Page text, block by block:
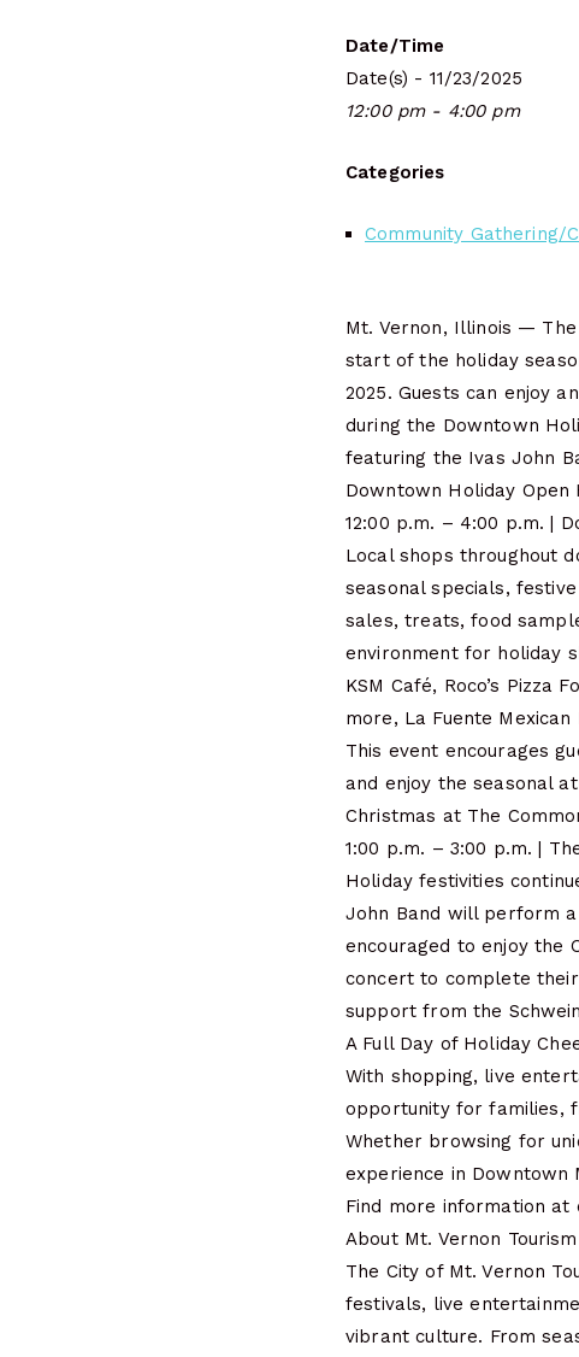
Date/Time
Date(s) - 11/23/2025
12:00 pm - 4:00 pm
Categories
Community Gathering/
Mt. Vernon, Illinois —
start of the holiday
2025. Guests can enjoy
during the Downtown
featuring the Ivas John
Downtown Holiday Open
12:00 p.m. – 4:00 p.m. |
Local shops throughout
seasonal specials,
sales, treats, food
environment for holiday
KSM Café, Roco’s
more, La Fuente Mexican
This event encourages
and enjoy the seasonal
Christmas at The
1:00 p.m. – 3:00 p.m. |
Holiday festivities
John Band will perform
encouraged to enjoy the
concert to complete
support from the
A Full Day of Holiday
With shopping, live
opportunity for families,
Whether browsing for
experience in Downtown
Find more information at
About Mt. Vernon Tourism
The City of Mt. Vernon
festivals, live
vibrant culture. From